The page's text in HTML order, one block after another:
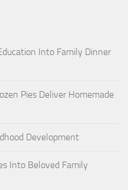
Into Family Dinner
Pies Deliver Homemade
Development
Into Beloved Family